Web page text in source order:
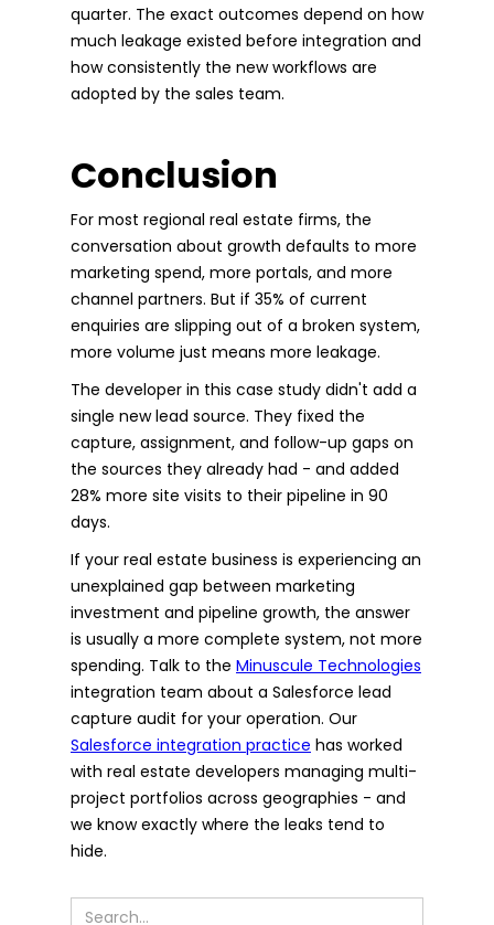
quarter. The exact outcomes depend on how
much leakage existed before integration and
how consistently the new workflows are
adopted by the sales team.
Conclusion
For most regional real estate firms, the
conversation about growth defaults to more
marketing spend, more portals, and more
channel partners. But if 35% of current
enquiries are slipping out of a broken system,
more volume just means more leakage.
The developer in this case study didn't add a
single new lead source. They fixed the
capture, assignment, and follow-up gaps on
the sources they already had - and added
28% more site visits to their pipeline in 90
days.
If your real estate business is experiencing an
unexplained gap between marketing
investment and pipeline growth, the answer
is usually a more complete system, not more
spending. Talk to the Minuscule Technologies
integration team about a Salesforce lead
capture audit for your operation. Our
Salesforce integration practice has worked
with real estate developers managing multi-
project portfolios across geographies - and
we know exactly where the leaks tend to
hide.